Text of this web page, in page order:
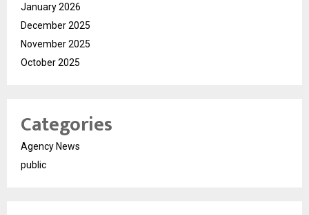
January 2026
December 2025
November 2025
October 2025
Categories
Agency News
public